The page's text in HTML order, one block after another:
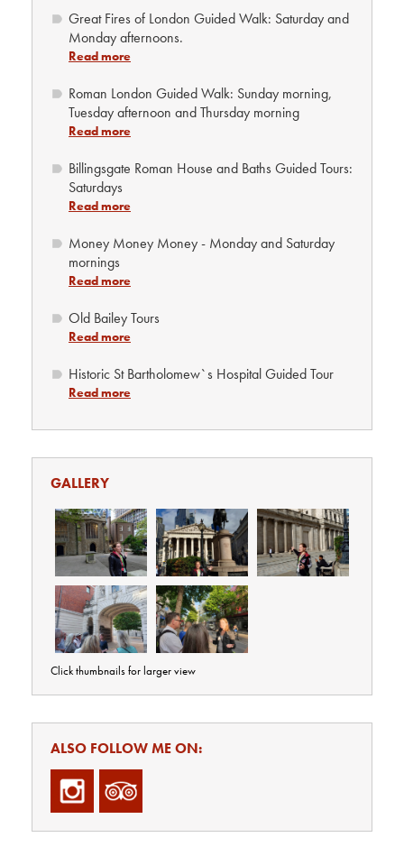
Great Fires of London Guided Walk: Saturday and
Monday afternoons.
Read more
Roman London Guided Walk: Sunday morning,
Tuesday afternoon and Thursday morning
Read more
Billingsgate Roman House and Baths Guided Tours:
Saturdays
Read more
Money Money Money - Monday and Saturday
mornings
Read more
Old Bailey Tours
Read more
Historic St Bartholomew`s Hospital Guided Tour
Read more
GALLERY
Click thumbnails for larger view
ALSO FOLLOW ME ON: